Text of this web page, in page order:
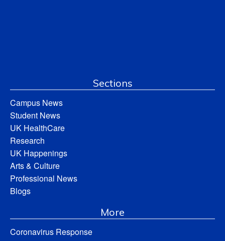
Sections
Campus News
Student News
UK HealthCare
Research
UK Happenings
Arts & Culture
Professional News
Blogs
More
Coronavirus Response